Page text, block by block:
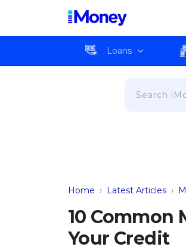
Loans
Home › Latest Articles ›
10 Common
Your Credit